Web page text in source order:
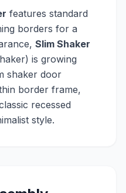
features standard
borders for a
Slim Shaker
is growing
shaker door
border frame,
recessed
style.